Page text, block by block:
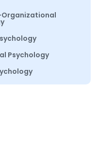
Psychology